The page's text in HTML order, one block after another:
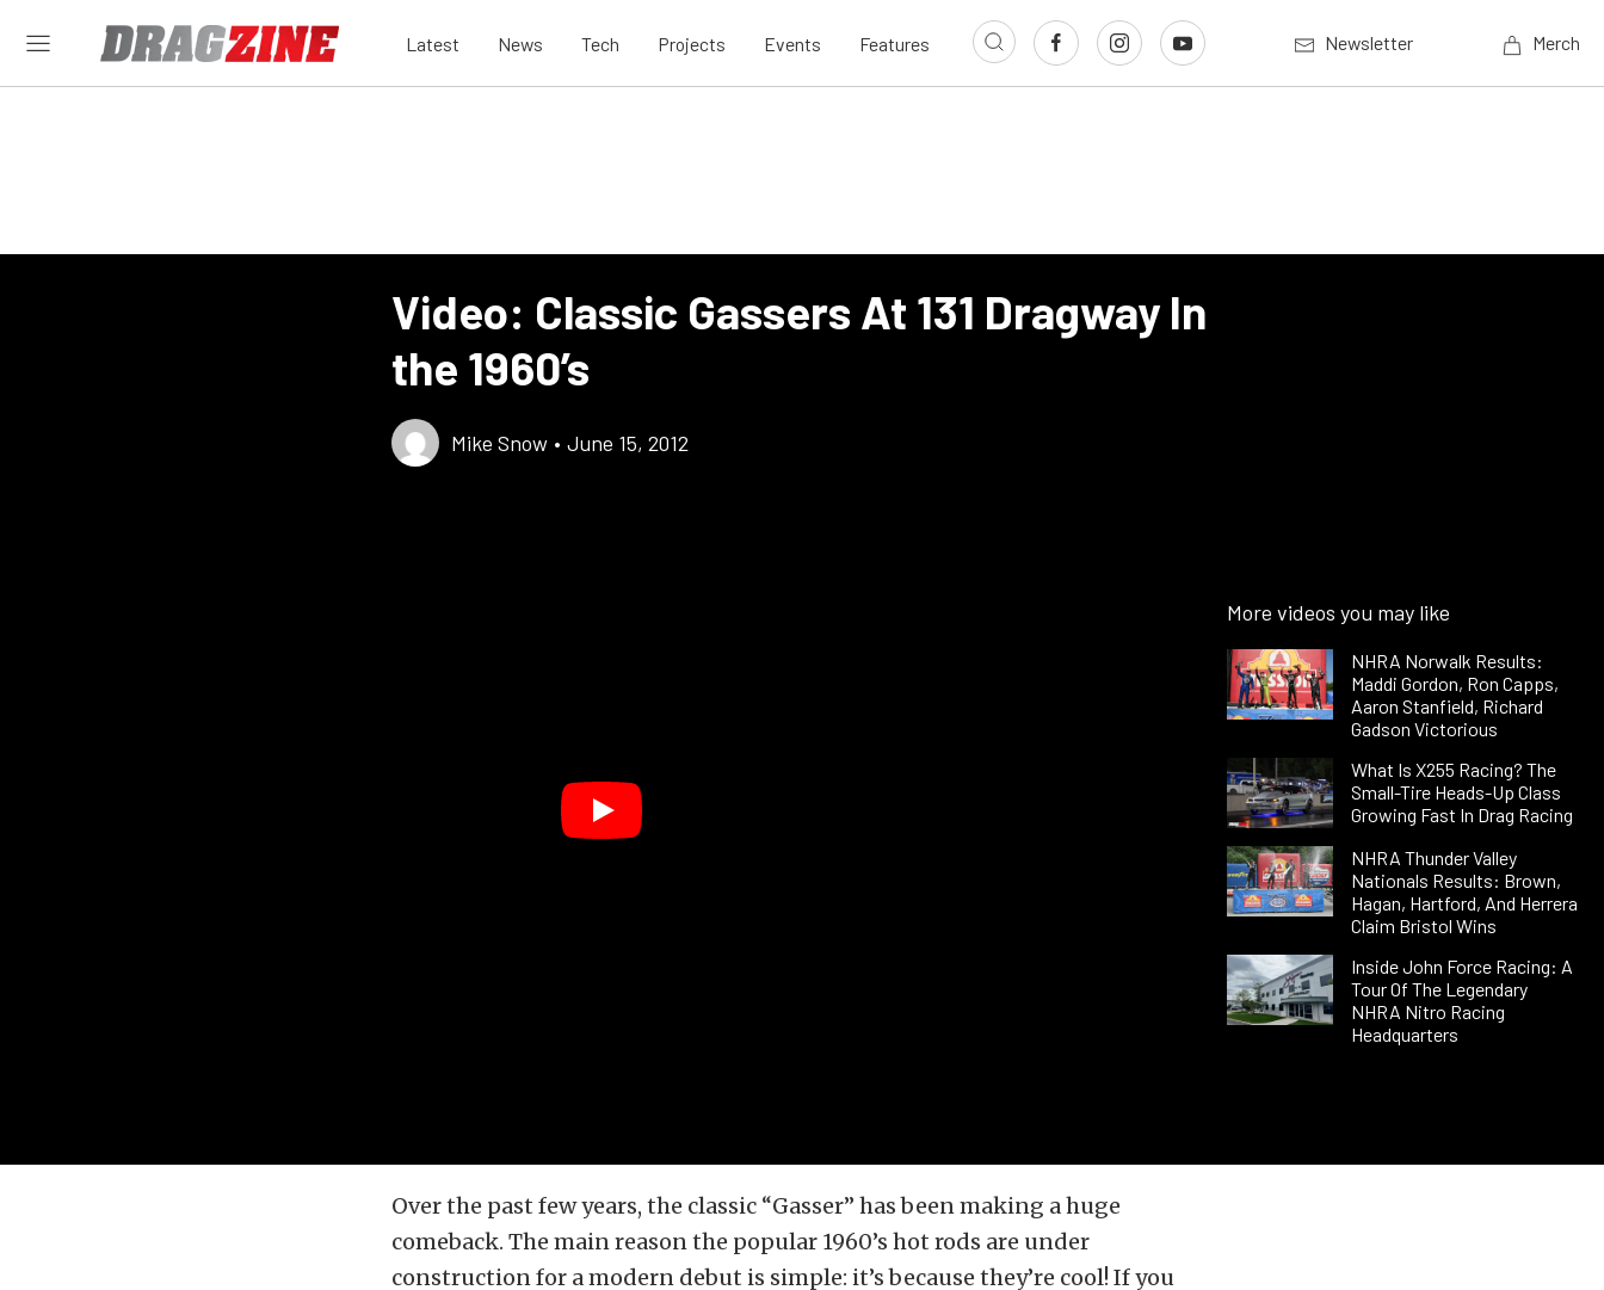
Latest News Tech Projects Events Features Newsletter Merch
Video: Classic Gassers At 131 Dragway In
the 1960’s
Mike Snow • June 15, 2012
More videos you may like
NHRA Norwalk Results:
Maddi Gordon, Ron Capps,
Aaron Stanfield, Richard
Gadson Victorious
What Is X255 Racing? The
Small-Tire Heads-Up Class
Growing Fast In Drag Racing
NHRA Thunder Valley
Nationals Results: Brown,
Hagan, Hartford, And Herrera
Claim Bristol Wins
Inside John Force Racing: A
Tour Of The Legendary
NHRA Nitro Racing
Headquarters
Over the past few years, the classic “Gasser” has been making a huge
comeback. The main reason the popular 1960’s hot rods are under
construction for a modern debut is simple: it’s because they’re cool! If you